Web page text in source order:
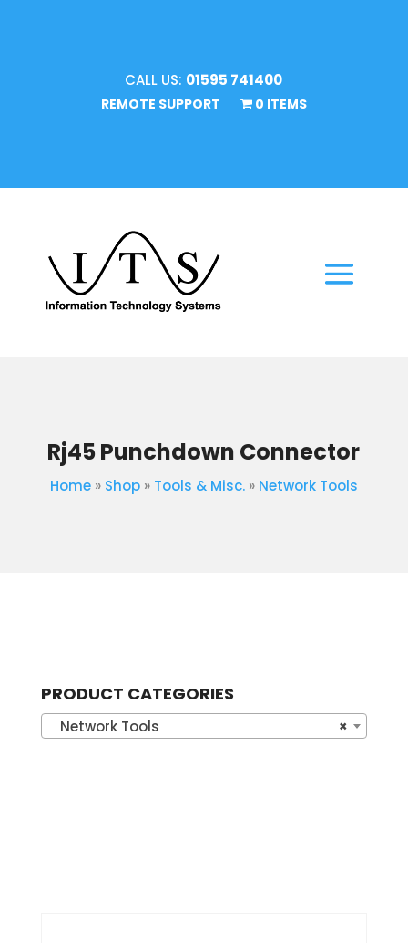
CALL US: 01595 741400
REMOTE SUPPORT 0 ITEMS
Rj45 Punchdown Connector
Home» Shop» Tools & Misc.» Network Tools
PRODUCT CATEGORIES
×
Network Tools